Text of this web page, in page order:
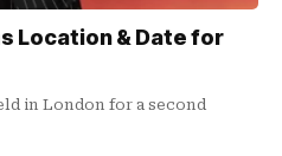
Location & Date for
in London for a second